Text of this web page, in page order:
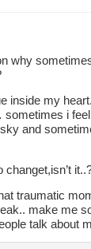
why
inside my
i
and
changet,isn’t
traumatic
make me
talk about